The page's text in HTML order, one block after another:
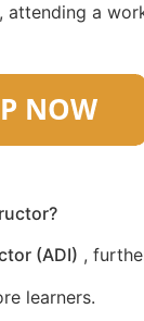
, attending a
(ADI) ,
learners.